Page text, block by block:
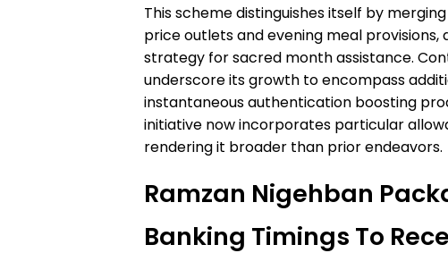
This scheme distinguishes itself by
price outlets and evening meal
strategy for sacred month assistance.
underscore its growth to encompass
instantaneous authentication boosting
initiative now incorporates particular
rendering it broader than prior endeavors.
Ramzan Nigehban
Banking Timings To